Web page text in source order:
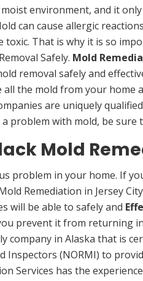
environment, and it
can cause allergic
toxic. That is why it is so
Safely. Mold
removal safely and
the mold from your home
are uniquely
problem with mold, be sure
Mold
problem in your home. If
Remediation in Jersey
will be able to safely and
prevent it from returning
company in Alaska that is
Inspectors (NORMI) to
Services has the